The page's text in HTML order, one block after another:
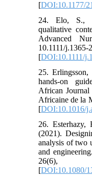
[DOI:10.1177/
24. Elo, S.,
qualitative
Advanced
10.1111/j.1365-
[DOI:10.1111/
25.
hands-on
African
Africaine de la
[DOI:10.1016/
26.
(2021).
analysis of two
and
[DOI:10.1080/